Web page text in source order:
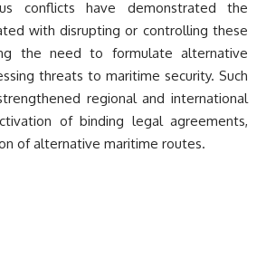
conflicts have demonstrated the
with disrupting or controlling these
the need to formulate alternative
threats to maritime security. Such
regional and international
of binding legal agreements,
of alternative maritime routes.